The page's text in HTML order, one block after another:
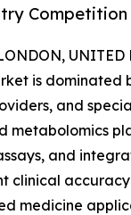
Competition
is dominated
and
metabolomics
and
clinical
medicine